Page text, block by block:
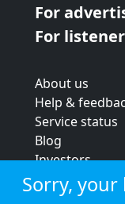
For
For
About us
Help &
Service status
Blog
Investors
Strategic
Terms &
Sorry,